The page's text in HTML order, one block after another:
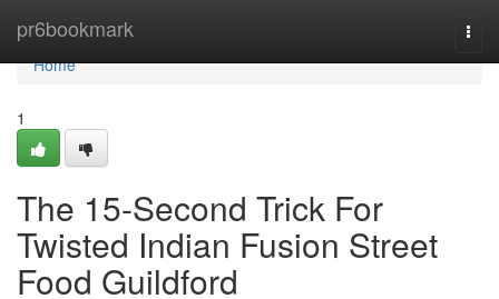
pr6bookmark
Home
Home
1
The 15-Second Trick For
Twisted Indian Fusion Street
Food Guildford